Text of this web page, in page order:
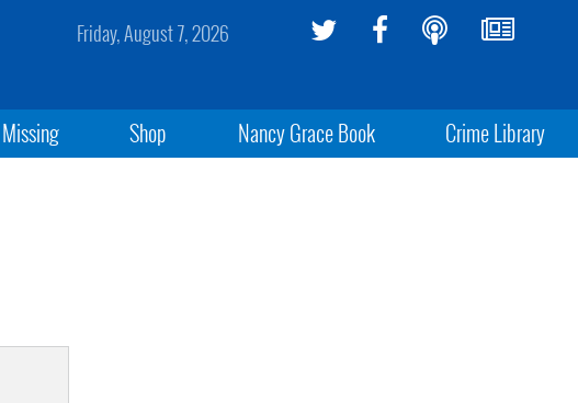
Friday, August 7, 2026
Missing Shop Nancy Grace Book Crime Library